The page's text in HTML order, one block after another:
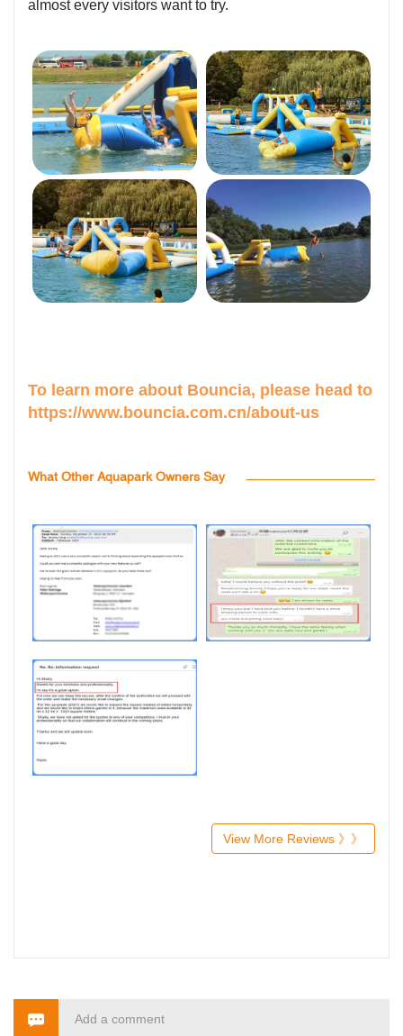
almost every visitors want to try.
To learn more about Bouncia, please head to
https://www.bouncia.com.cn/about-us
What Other Aquapark Owners Say
View More Reviews 》》
Add a comment